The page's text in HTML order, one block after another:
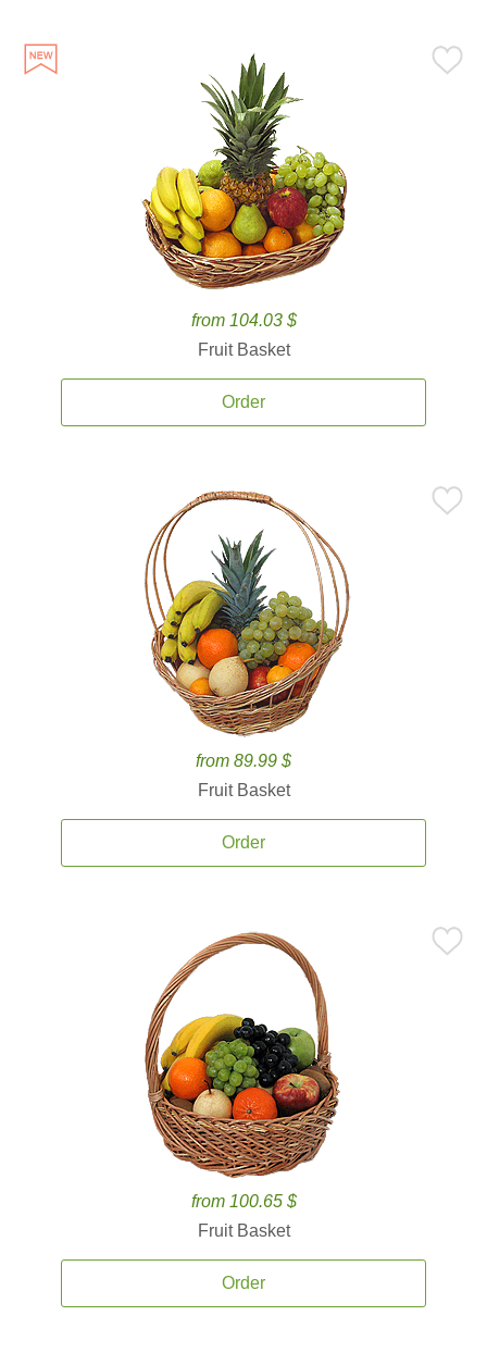
from 104.03 $
Fruit Basket
Order
from 89.99 $
Fruit Basket
Order
from 100.65 $
Fruit Basket
Order